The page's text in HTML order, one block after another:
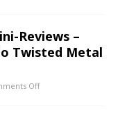
Reviews –
Twisted Metal
Off